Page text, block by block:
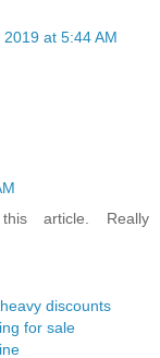
2019 at 5:44 AM
article. Really
discounts
for sale